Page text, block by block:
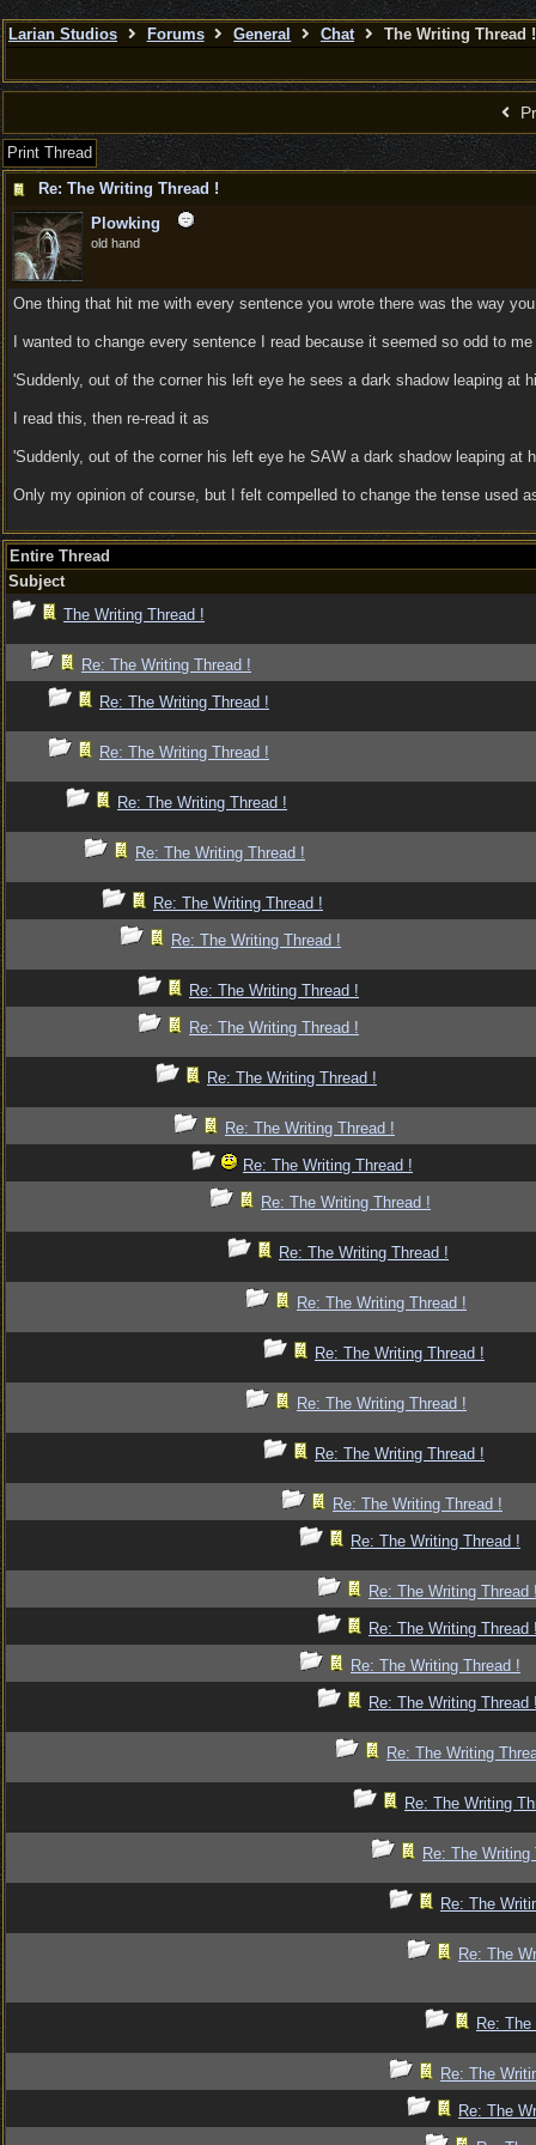
Larian Studios Forums General Chat The Writing Thread !
Print Thread
Re: The Writing Thread !
Plowking
old hand
One thing that hit me with every sentence you wrote there was the way
I wanted to change every sentence I read because it seemed so odd to
'Suddenly, out of the corner his left eye he sees a dark shadow leaping at
I read this, then re-read it as
'Suddenly, out of the corner his left eye he SAW a dark shadow leaping
Only my opinion of course, but I felt compelled to change the tense used
Entire Thread
Subject
The Writing Thread !
Re: The Writing Thread !
Re: The Writing Thread !
Re: The Writing Thread !
Re: The Writing Thread !
Re: The Writing Thread !
Re: The Writing Thread !
Re: The Writing Thread !
Re: The Writing Thread !
Re: The Writing Thread !
Re: The Writing Thread !
Re: The Writing Thread !
Re: The Writing Thread !
Re: The Writing Thread !
Re: The Writing Thread !
Re: The Writing Thread !
Re: The Writing Thread !
Re: The Writing Thread !
Re: The Writing Thread !
Re: The Writing Thread !
Re: The Writing Thread !
Re: The Writing Thread
Re: The Writing Thread
Re: The Writing Thread !
Re: The Writing Thread
Re: The Writing
Re: The Writing
Re: The Writing
Re: The
Re: The
Re:
Re: The
Re: The